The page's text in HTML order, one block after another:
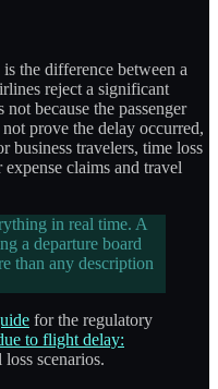
the difference between a
reject a significant
because the passenger
prove the delay occurred,
business travelers, time loss
claims and travel
in real time. A
a departure board
than any description
for the regulatory
to flight delay:
scenarios.